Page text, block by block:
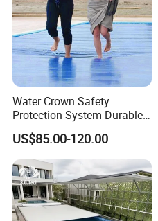
Water Crown Safety
Protection System Durable
Automatic PC Swimming
Pool Cover
US$85.00-120.00